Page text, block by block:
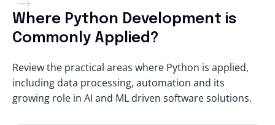
Where Python Development is
Commonly Applied?
Review the practical areas where Python is applied,
including data processing, automation and its
growing role in AI and ML driven software solutions.